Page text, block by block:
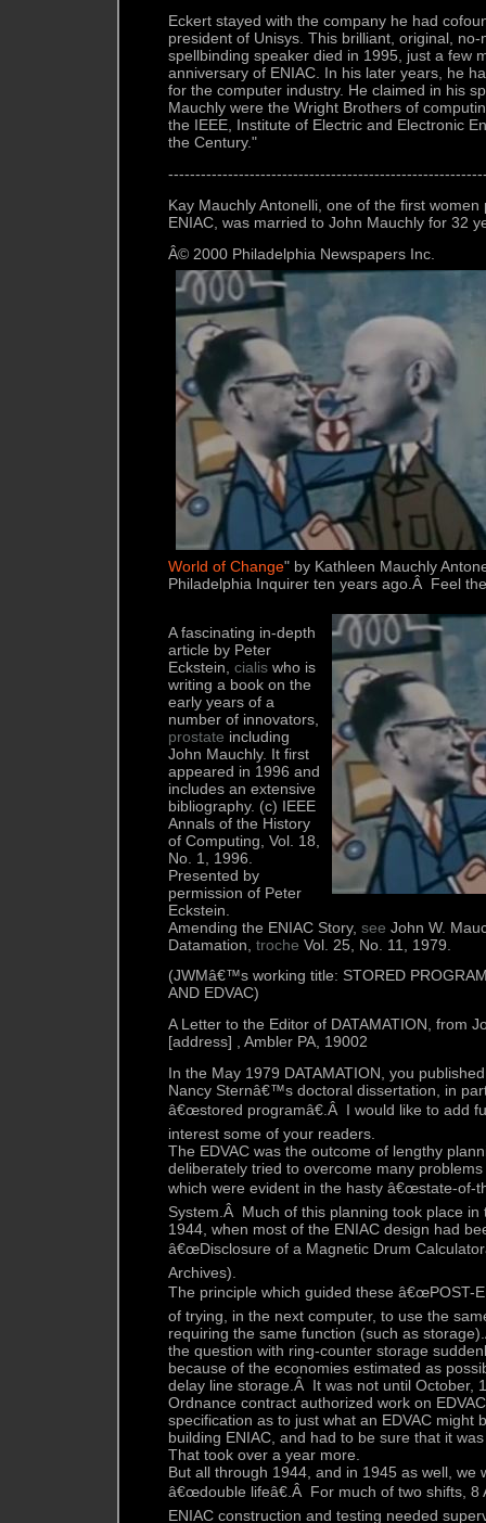
Eckert stayed with the company he had
president of Unisys. This brilliant, original,
spellbinding speaker died in 1995, just a few
anniversary of ENIAC. In his later years, he
for the computer industry. He claimed in his
Mauchly were the Wright Brothers of
the IEEE, Institute of Electric and Electronic
the Century."
Kay Mauchly Antonelli, one of the first
ENIAC, was married to John Mauchly for 32
Â© 2000 Philadelphia Newspapers Inc.
World of Change" by Kathleen Mauchly
Philadelphia Inquirer ten years ago.Â Feel
A fascinating in-depth
article by Peter
Eckstein, cialis who is
writing a book on the
early years of a
number of innovators,
prostate including
John Mauchly. It first
appeared in 1996 and
includes an extensive
bibliography. (c) IEEE
Annals of the History
of Computing, Vol. 18,
No. 1, 1996.
Presented by
permission of Peter
Eckstein.
Amending the ENIAC Story, see John W.
Datamation, troche Vol. 25, No. 11, 1979.
(JWMâ€™s working title: STORED
AND EDVAC)
A Letter to the Editor of DATAMATION, from
[address] , Ambler PA, 19002
In the May 1979 DATAMATION, you
Nancy Sternâ€™s doctoral dissertation, in
â€œstored programâ€.Â I would like to add
interest some of your readers.
The EDVAC was the outcome of lengthy
deliberately tried to overcome many
which were evident in the hasty â€œstate-of-
System.Â Much of this planning took place in
1944, when most of the ENIAC design had
â€œDisclosure of a Magnetic Drum
Archives).
The principle which guided these â€œPOST-
of trying, in the next computer, to use the
requiring the same function (such as
the question with ring-counter storage
because of the economies estimated as
delay line storage.Â It was not until October,
Ordnance contract authorized work on
specification as to just what an EDVAC might
building ENIAC, and had to be sure that it
That took over a year more.
But all through 1944, and in 1945 as well, we
â€œdouble lifeâ€.Â For much of two shifts, 8
ENIAC construction and testing needed